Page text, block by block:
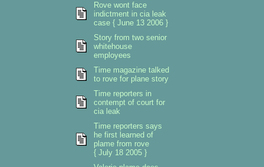
Rove wont face
indictment in cia leak
case { June 13 2006 }
Story from two senior
whitehouse
employees
Time magazine talked
to rove for plane story
Time reporters in
contempt of court for
cia leak
Time reporters says
he first learned of
plame from rove
{ July 18 2005 }